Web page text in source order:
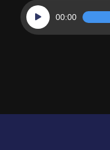
Audio
Player
00:00